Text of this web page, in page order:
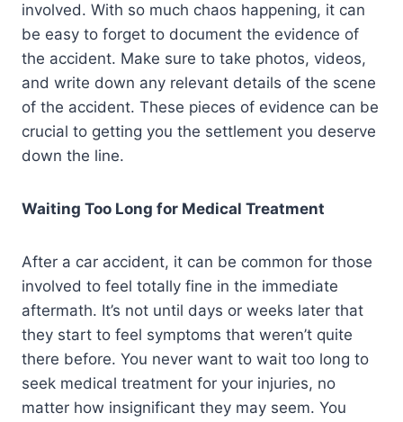
involved. With so much chaos happening, it can
be easy to forget to document the evidence of
the accident. Make sure to take photos, videos,
and write down any relevant details of the scene
of the accident. These pieces of evidence can be
crucial to getting you the settlement you deserve
down the line.
Waiting Too Long for Medical Treatment
After a car accident, it can be common for those
involved to feel totally fine in the immediate
aftermath. It’s not until days or weeks later that
they start to feel symptoms that weren’t quite
there before. You never want to wait too long to
seek medical treatment for your injuries, no
matter how insignificant they may seem. You